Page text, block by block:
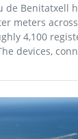
de Benitatxell
meters
4,100
devices,